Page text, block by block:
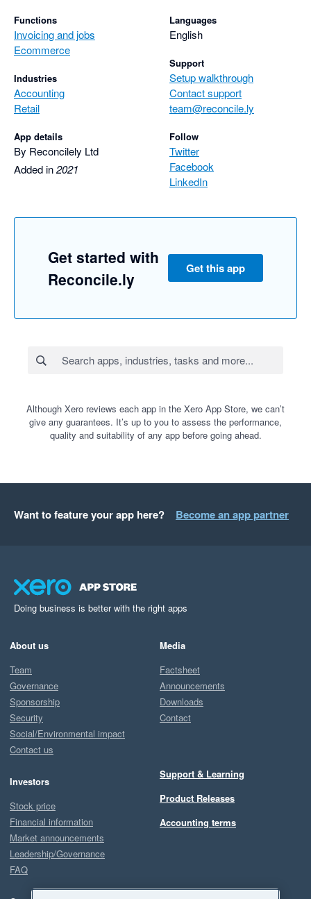
Functions
Invoicing and jobs
Ecommerce
Industries
Accounting
Retail
App details
By Reconcilely Ltd
Added in2021
Languages
English
Support
Setup walkthrough
Contact support
team@reconcile.ly
Follow
Twitter
Facebook
LinkedIn
Get started with
Reconcile.ly
Get this app
Although Xero reviews each app in the Xero App Store, we can’t
give any guarantees. It’s up to you to assess the performance,
quality and suitability of any app before going ahead.
Want to feature your app here? Become an app partner
Doing business is better with the right apps
About us
Team
Governance
Sponsorship
Security
Social/Environmental impact
Contact us
Investors
Stock price
Financial information
Market announcements
Leadership/Governance
FAQ
Media
Factsheet
Announcements
Downloads
Contact
Support & Learning
Product Releases
Accounting terms